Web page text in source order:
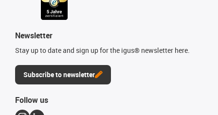
Newsletter
Stay up to date and sign up for the igus® newsletter here.
Subscribe to newsletter
Follow us